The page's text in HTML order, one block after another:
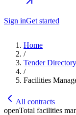
Sign inGet started
Home
/
Tender Directory
/
Facilities
All contracts
openTotal facilities